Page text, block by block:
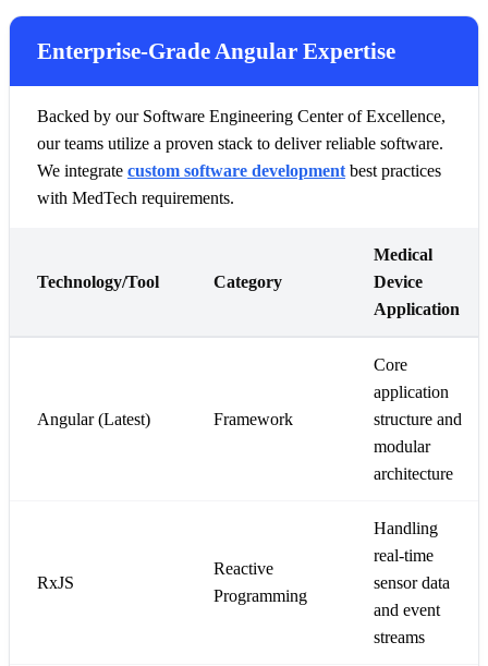
Enterprise-Grade Angular Expertise
Backed by our Software Engineering Center of Excellence,
our teams utilize a proven stack to deliver reliable software.
We integrate custom software development best practices
with MedTech requirements.
Technology/Tool Category
Medical
Device
Application
Angular (Latest) Framework
Core
application
structure and
modular
architecture
RxJS
Reactive
Programming
Handling
real-time
sensor data
and event
streams